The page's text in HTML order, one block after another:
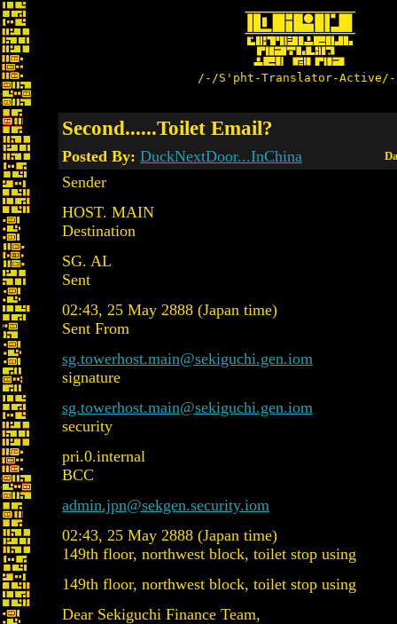
/-/S'pht-Translator-
Second......Toilet Email?
Posted By: DuckNextDoor...InChina
Sender
HOST. MAIN
Destination
SG. AL
Sent
02:43, 25 May 2888 (Japan time)
Sent From
sg.towerhost.main@sekiguchi.gen.iom
signature
sg.towerhost.main@sekiguchi.gen.iom
security
pri.0.internal
BCC
admin.jpn@sekgen.security.iom
02:43, 25 May 2888 (Japan time)
149th floor, northwest block, toilet stop using
149th floor, northwest block, toilet stop using
Dear Sekiguchi Finance Team,